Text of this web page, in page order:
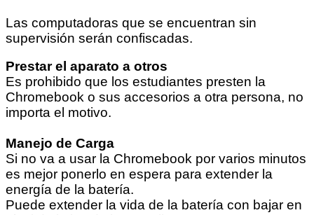
Las computadoras que se encuentran sin
supervisión serán confiscadas.
Prestar el aparato a otros
Es prohibido que los estudiantes presten la
Chromebook o sus accesorios a otra persona, no
importa el motivo.
Manejo de Carga
Si no va a usar la Chromebook por varios minutos
es mejor ponerlo en espera para extender la
energía de la batería.
Puede extender la vida de la batería con bajar en